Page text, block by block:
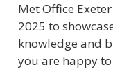
Met Office
2025 to
knowledge and
you are happy to